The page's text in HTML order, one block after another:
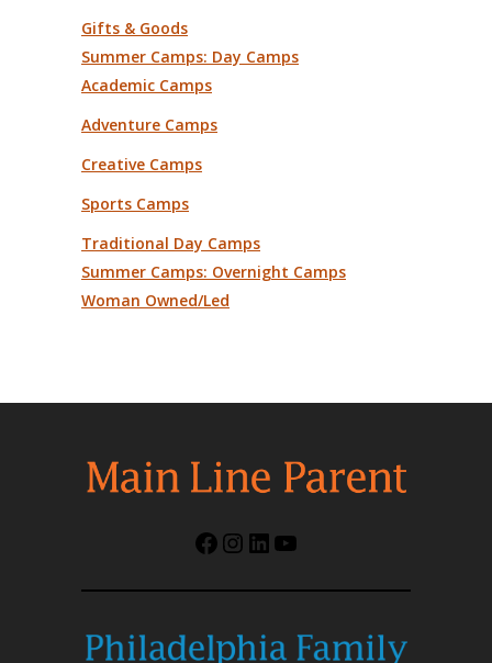
Gifts & Goods
Summer Camps: Day Camps
Academic Camps
Adventure Camps
Creative Camps
Sports Camps
Traditional Day Camps
Summer Camps: Overnight Camps
Woman Owned/Led
Facebook
Instagram
LinkedIn
YouTube